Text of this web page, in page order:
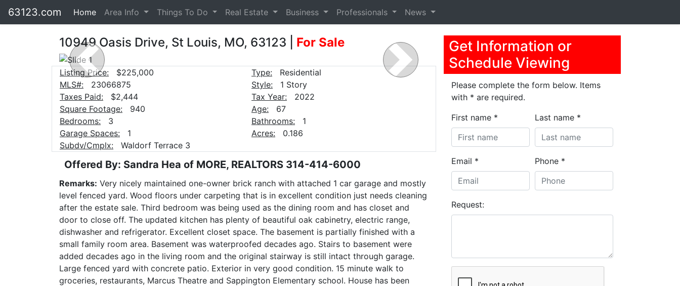
63123.com Home Area Info Things To Do Real Estate Business Professionals News
10949 Oasis Drive, St Louis, MO, 63123 For Sale
Previous Next
Listing Price: $225,000
MLS#: 23066875
Taxes Paid: $2,444
Square Footage: 940
Bedrooms: 3
Garage Spaces: 1
Subdv/Cmplx: Waldorf Terrace 3
Type: Residential
Style: 1 Story
Tax Year: 2022
Age: 67
Bathrooms: 1
Acres: 0.186
Offered By: Sandra Hea of MORE, REALTORS 314-414-6000
Remarks: Very nicely maintained one-owner brick ranch with attached 1 car garage and mostly
level fenced yard. Wood floors under carpeting that is in excellent condition just needs cleaning
after the estate sale. Third bedroom was being used as the dining room and has closet and
door to close off. The updated kitchen has plenty of beautiful oak cabinetry, electric range,
dishwasher and refrigerator. Excellent closet space. The basement is partially finished with a
small family room area. Basement was waterproofed decades ago. Stairs to basement were
added decades ago in the living room and the original stairway is still intact through garage.
Large fenced yard with concrete patio. Exterior in very good condition. 15 minute walk to
groceries, restaurants, Marcus Theatre and Sappington Elementary school. House has been
Get Information or
Schedule Viewing
Please complete the form below. Items
with * are required.
First name *
Last name *
Email * Phone *
Request: